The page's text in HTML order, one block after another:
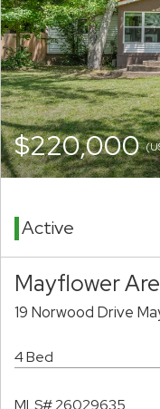
$220,000
Active
Mayflower
19 Norwood Drive
4 Bed